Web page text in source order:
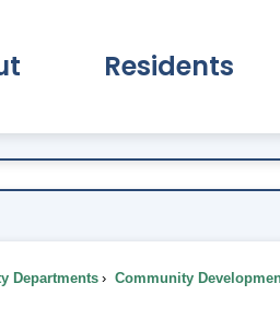
Residents
Departments Community